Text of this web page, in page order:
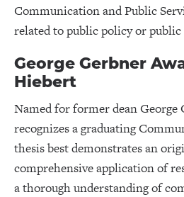
Communication and Public
related to public policy or public
George Gerbner
Hiebert
Named for former dean George
recognizes a graduating
thesis best demonstrates an
comprehensive application of
a thorough understanding of